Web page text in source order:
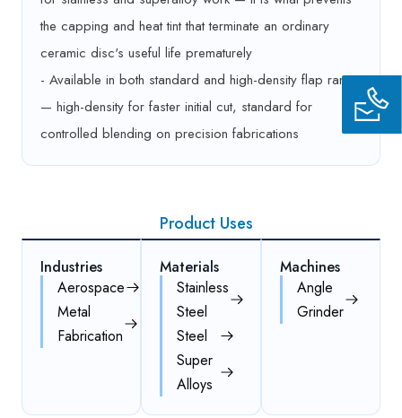
the capping and heat tint that terminate an ordinary
ceramic disc's useful life prematurely
- Available in both standard and high-density flap range
— high-density for faster initial cut, standard for
controlled blending on precision fabrications
Product Uses
Industries
Aerospace
Metal
Fabrication
Materials
Stainless
Steel
Steel
Super
Alloys
Machines
Angle
Grinder